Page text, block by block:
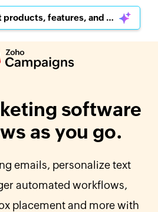
Ask Zia : About products, features, and pricing
software
as you go.
emails, personalize text
automated workflows,
placement and more with